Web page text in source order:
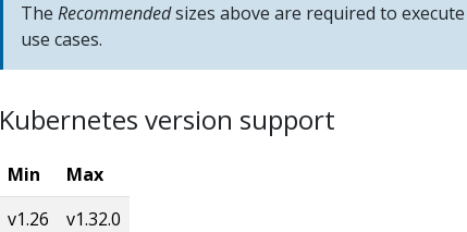
The Recommendedsizes above are required to
use cases.
Kubernetes version support
Min
Max
v1.26
v1.32.0